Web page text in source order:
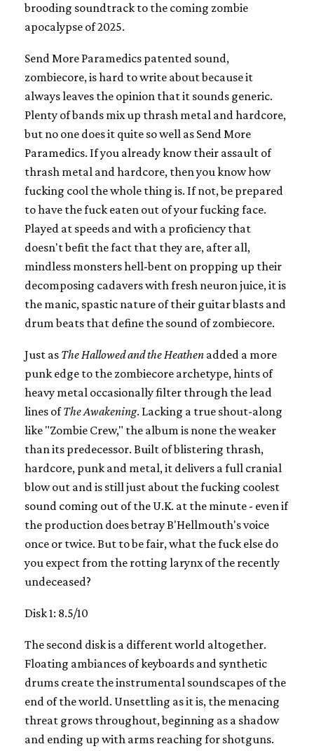
brooding soundtrack to the coming zombie
apocalypse of 2025.
Send More Paramedics patented sound,
zombiecore, is hard to write about because it
always leaves the opinion that it sounds generic.
Plenty of bands mix up thrash metal and hardcore,
but no one does it quite so well as Send More
Paramedics. If you already know their assault of
thrash metal and hardcore, then you know how
fucking cool the whole thing is. If not, be prepared
to have the fuck eaten out of your fucking face.
Played at speeds and with a proficiency that
doesn't befit the fact that they are, after all,
mindless monsters hell-bent on propping up their
decomposing cadavers with fresh neuron juice, it is
the manic, spastic nature of their guitar blasts and
drum beats that define the sound of zombiecore.
Just as The Hallowed and the Heathen added a more
punk edge to the zombiecore archetype, hints of
heavy metal occasionally filter through the lead
lines ofThe Awakening. Lacking a true shout-along
like "Zombie Crew," the album is none the weaker
than its predecessor. Built of blistering thrash,
hardcore, punk and metal, it delivers a full cranial
blow out and is still just about the fucking coolest
sound coming out of the U.K. at the minute - even if
the production does betray B'Hellmouth's voice
once or twice. But to be fair, what the fuck else do
you expect from the rotting larynx of the recently
undeceased?
Disk 1: 8.5/10
The second disk is a different world altogether.
Floating ambiances of keyboards and synthetic
drums create the instrumental soundscapes of the
end of the world. Unsettling as it is, the menacing
threat grows throughout, beginning as a shadow
and ending up with arms reaching for shotguns.